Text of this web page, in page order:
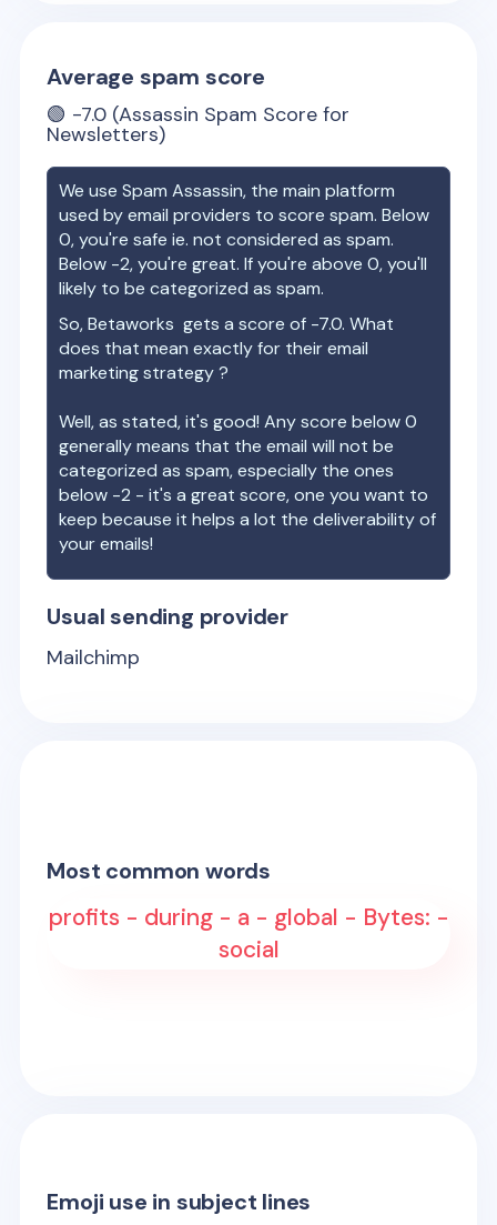
Average spam score
🟢 -7.0 (Assassin Spam Score for
Newsletters)
We use Spam Assassin, the main platform
used by email providers to score spam. Below
0, you're safe ie. not considered as spam.
Below -2, you're great. If you're above 0, you'll
likely to be categorized as spam.
So,Betaworks gets a score of -7.0. What
does that mean exactly for their email
marketing strategy ?
Well, as stated, it's good! Any score below 0
generally means that the email will not be
categorized as spam, especially the ones
below -2 - it's a great score, one you want to
keep because it helps a lot the deliverability of
your emails!
Usual sending provider
Mailchimp
Most common words
profits - during - a - global - Bytes: -
social
Emoji use in subject lines